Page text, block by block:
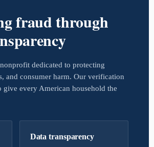
fraud through
dedicated to protecting
and consumer harm. Our verification
every American household the
Data transparency